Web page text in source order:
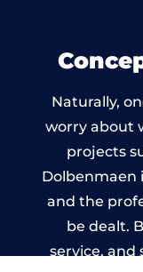
Naturally,
worry about
projects
Dolbenmaen
and the
be dealt.
service,